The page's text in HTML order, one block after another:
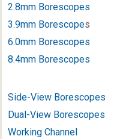
2.8mm Borescopes
3.9mm Borescopes
6.0mm Borescopes
8.4mm Borescopes
Side-View Borescopes
Dual-View Borescopes
Working Channel